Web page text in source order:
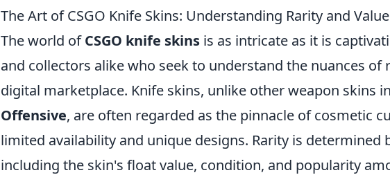
The Art of CSGO Knife Skins: Understanding Rarity and Value
The world ofCSGO knife skins is as intricate as it is
and collectors alike who seek to understand the nuances of
digital marketplace. Knife skins, unlike other weapon skins in
Offensive, are often regarded as the pinnacle of cosmetic
limited availability and unique designs. Rarity is determined
including the skin's float value, condition, and popularity